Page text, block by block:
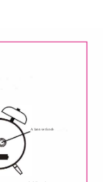
A1ann set knob